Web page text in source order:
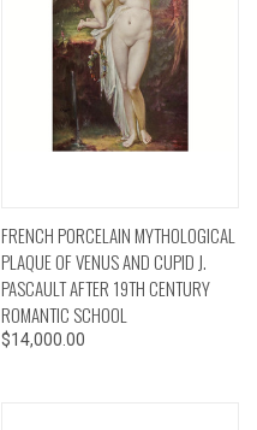
FRENCH PORCELAIN MYTHOLOGICAL
PLAQUE OF VENUS AND CUPID J.
PASCAULT AFTER 19TH CENTURY
ROMANTIC SCHOOL
$14,000.00